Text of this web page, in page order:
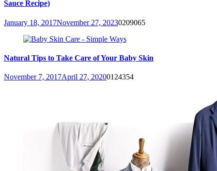
Sauce Recipe)
January 18, 2017November 27, 20230209065
Natural Tips to Take Care of Your Baby Skin
November 7, 2017April 27, 20200124354